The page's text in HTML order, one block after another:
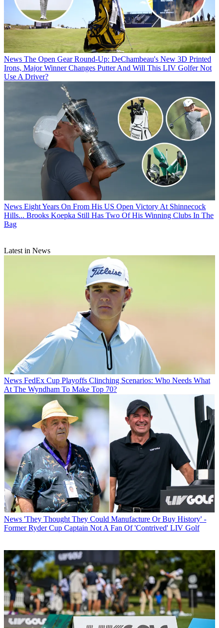
News The Open Gear Round-Up: DeChambeau's New 3D Printed
Irons, Major Winner Changes Putter And Will This LIV Golfer Not
Use A Driver?
News Eight Years On From His US Open Victory At Shinnecock
Hills... Brooks Koepka Still Has Two Of His Winning Clubs In The
Bag
Latest in News
News FedEx Cup Playoffs Clinching Scenarios: Who Needs What
At The Wyndham To Make Top 70?
News 'They Thought They Could Manufacture Or Buy History' -
Former Ryder Cup Captain Not A Fan Of 'Contrived' LIV Golf